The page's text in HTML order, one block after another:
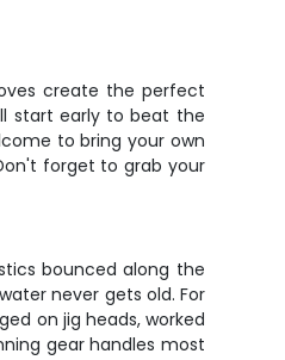
create the perfect
start early to beat the
to bring your own
forget to grab your
bounced along the
never gets old. For
on jig heads, worked
gear handles most